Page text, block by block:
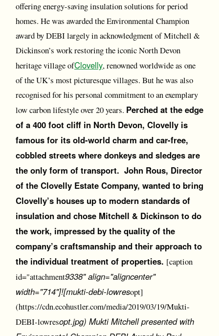
offering energy-saving insulation solutions for period
homes. He was awarded the Environmental Champion
award by DEBI largely in acknowledgment of Mitchell &
Dickinson’s work restoring the iconic North Devon
heritage village ofClovelly, renowned worldwide as one
of the UK’s most picturesque villages. But he was also
recognised for his personal commitment to an exemplary
low carbon lifestyle over 20 years. Perched at the edge
of a 400 foot cliff in North Devon, Clovelly is
famous for its old-world charm and car-free,
cobbled streets where donkeys and sledges are
the only form of transport. John Rous, Director
of the Clovelly Estate Company, wanted to bring
Clovelly’s houses up to modern standards of
insulation and chose Mitchell & Dickinson to do
the work, impressed by the quality of the
company’s craftsmanship and their approach to
the individual treatment of properties. [caption
id="attachment9338" align="aligncenter"
width="714"]![mukti-debi-lowresopt]
(https://cdn.ecohustler.com/media/2019/03/19/Mukti-
DEBI-lowresopt.jpg) Mukti Mitchell presented with